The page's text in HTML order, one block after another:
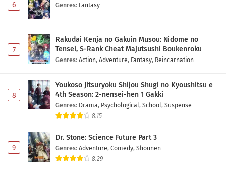
6 Genres: Fantasy
7
Rakudai Kenja no Gakuin Musou: Nidome no
Tensei, S-Rank Cheat Majutsushi Boukenroku
Genres: Action, Adventure, Fantasy, Reincarnation
8
Youkoso Jitsuryoku Shijou Shugi no Kyoushitsu e
4th Season: 2-nensei-hen 1 Gakki
Genres: Drama, Psychological, School, Suspense
8.15
9
Dr. Stone: Science Future Part 3
Genres: Adventure, Comedy, Shounen
8.29